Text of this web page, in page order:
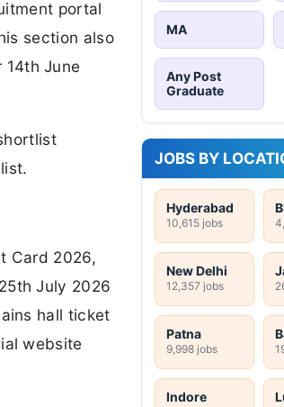
portal
section also
14th June
Card 2026,
July 2026
hall ticket
website
MA
Any Post
Graduate
JOBS BY
Hyderabad
10,615 jobs
New Delhi
12,357 jobs
Patna
9,998 jobs
Indore